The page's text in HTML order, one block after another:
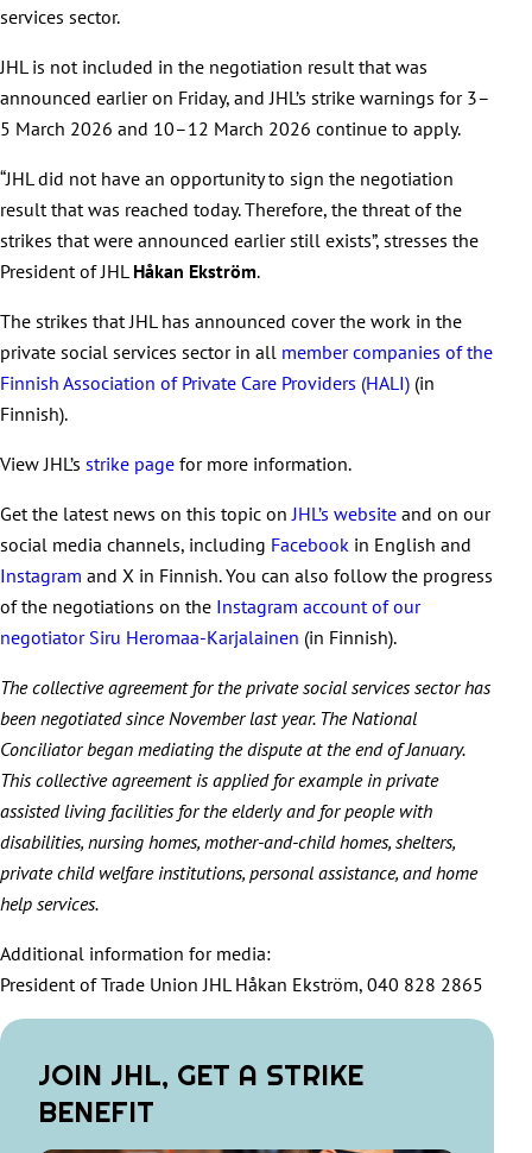
services sector.
JHL is not included in the negotiation result that was
announced earlier on Friday, and JHL’s strike warnings for 3–
5 March 2026 and 10–12 March 2026 continue to apply.
“JHL did not have an opportunity to sign the negotiation
result that was reached today. Therefore, the threat of the
strikes that were announced earlier still exists”, stresses the
President of JHL Håkan Ekström.
The strikes that JHL has announced cover the work in the
private social services sector in all member companies of the
Finnish Association of Private Care Providers (HALI) (in
Finnish).
View JHL’s strike page for more information.
Get the latest news on this topic on JHL’s website and on our
social media channels, including Facebook in English and
Instagram and X in Finnish. You can also follow the progress
of the negotiations on the Instagram account of our
negotiator Siru Heromaa-Karjalainen (in Finnish).
The collective agreement for the private social services sector has
been negotiated since November last year. The National
Conciliator began mediating the dispute at the end of January.
This collective agreement is applied for example in private
assisted living facilities for the elderly and for people with
disabilities, nursing homes, mother-and-child homes, shelters,
private child welfare institutions, personal assistance, and home
help services.
Additional information for media:
President of Trade Union JHL Håkan Ekström, 040 828 2865
JOIN JHL, GET A STRIKE
BENEFIT